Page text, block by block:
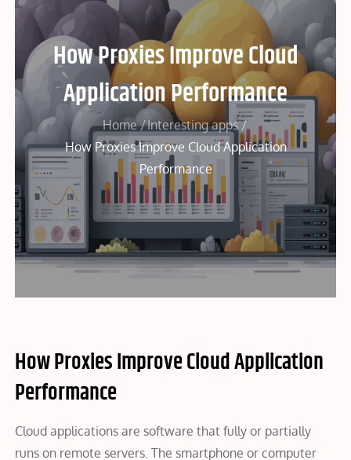
How Proxies Improve Cloud
Application Performance
Home
Interesting apps
How Proxies Improve Cloud Application
Performance
How Proxies Improve Cloud Application
Performance
Cloud applications are software that fully or partially
runs on remote servers. The smartphone or computer